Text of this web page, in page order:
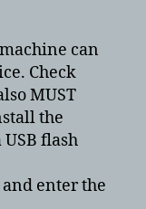
drive
can
Check
MUST
the
flash
enter the